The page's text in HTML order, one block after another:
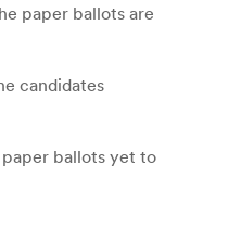
paper ballots are
candidates
paper ballots yet to